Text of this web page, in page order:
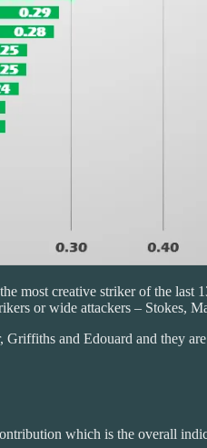
most creative striker of the
or wide attackers – Stokes,
and Edouard and they
which is the overall